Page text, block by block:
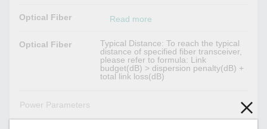
Optical Fiber Read more
Optical Fiber
Typical Distance: To reach the typical
distance of specified fiber transceiver,
please refer to formula: Link
budget(dB) > dispersion penalty(dB) +
total link loss(dB)
Power Parameters